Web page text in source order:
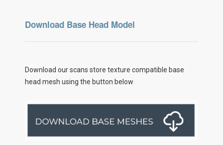
Download Base Head Model
Download our scans store texture compatible base
head mesh using the button below